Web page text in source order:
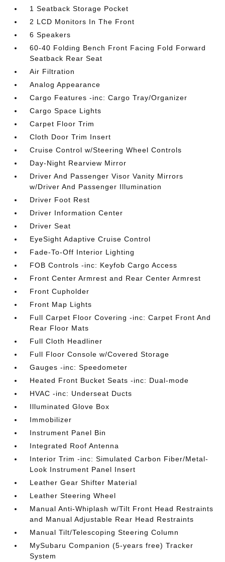
1 Seatback Storage Pocket
2 LCD Monitors In The Front
6 Speakers
60-40 Folding Bench Front Facing Fold Forward
Seatback Rear Seat
Air Filtration
Analog Appearance
Cargo Features -inc: Cargo Tray/Organizer
Cargo Space Lights
Carpet Floor Trim
Cloth Door Trim Insert
Cruise Control w/Steering Wheel Controls
Day-Night Rearview Mirror
Driver And Passenger Visor Vanity Mirrors
w/Driver And Passenger Illumination
Driver Foot Rest
Driver Information Center
Driver Seat
EyeSight Adaptive Cruise Control
Fade-To-Off Interior Lighting
FOB Controls -inc: Keyfob Cargo Access
Front Center Armrest and Rear Center Armrest
Front Cupholder
Front Map Lights
Full Carpet Floor Covering -inc: Carpet Front And
Rear Floor Mats
Full Cloth Headliner
Full Floor Console w/Covered Storage
Gauges -inc: Speedometer
Heated Front Bucket Seats -inc: Dual-mode
HVAC -inc: Underseat Ducts
Illuminated Glove Box
Immobilizer
Instrument Panel Bin
Integrated Roof Antenna
Interior Trim -inc: Simulated Carbon Fiber/Metal-
Look Instrument Panel Insert
Leather Gear Shifter Material
Leather Steering Wheel
Manual Anti-Whiplash w/Tilt Front Head Restraints
and Manual Adjustable Rear Head Restraints
Manual Tilt/Telescoping Steering Column
MySubaru Companion (5-years free) Tracker
System